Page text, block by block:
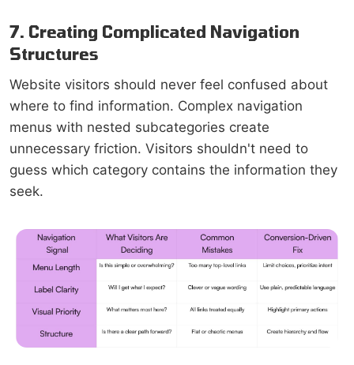
7. Creating Complicated Navigation
Structures
Website visitors should never feel confused about
where to find information. Complex navigation
menus with nested subcategories create
unnecessary friction. Visitors shouldn't need to
guess which category contains the information they
seek.